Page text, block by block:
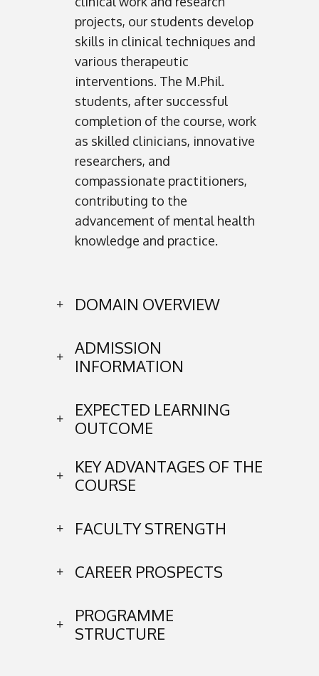
projects, our students develop
skills in clinical techniques and
various therapeutic
interventions. The M.Phil.
students, after successful
completion of the course, work
as skilled clinicians, innovative
researchers, and
compassionate practitioners,
contributing to the
advancement of mental health
knowledge and practice.
DOMAIN OVERVIEW
ADMISSION
INFORMATION
EXPECTED LEARNING
OUTCOME
KEY ADVANTAGES OF THE
COURSE
FACULTY STRENGTH
CAREER PROSPECTS
PROGRAMME
STRUCTURE